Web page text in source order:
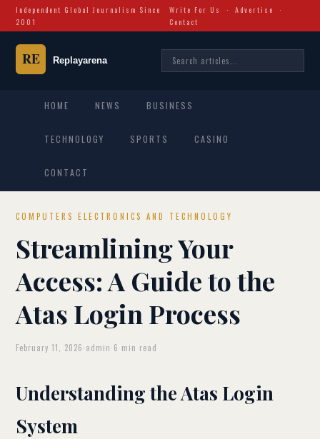
Independent Global Journalism Since
2001
Write For Us ·Advertise
·
Contact
HOME NEWS BUSINESS
TECHNOLOGY SPORTS CASINO
CONTACT
COMPUTERS ELECTRONICS AND TECHNOLOGY
Streamlining Your
Access: A Guide to the
Atas Login Process
February 11, 2026·admin·6 min read
Understanding the Atas Login
System